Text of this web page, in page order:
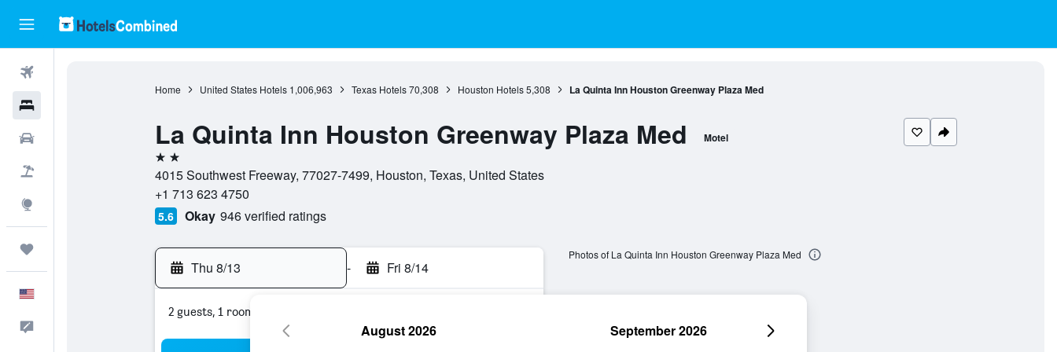
Home United States Hotels 1,006,963 Texas Hotels 70,308 Houston Hotels 5,308 La Quinta Inn Houston Greenway Plaza Med
La Quinta Inn Houston Greenway Plaza Med Motel
2 stars
4015 Southwest Freeway, 77027-7499, Houston, Texas, United States
+1 713 623 4750
5.6 Okay 946 verified ratings
Thu 8/13 - Fri 8/14
2 guests, 1 room
Photos of La Quinta Inn Houston Greenway Plaza Med
August 2026 September 2026